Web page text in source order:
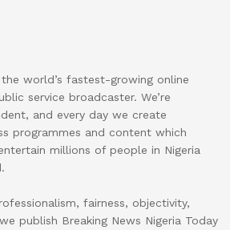
world’s fastest-growing online
service broadcaster. We’re
and every day we create
programmes and content which
millions of people in Nigeria
fairness, objectivity,
publish Breaking News Nigeria Today